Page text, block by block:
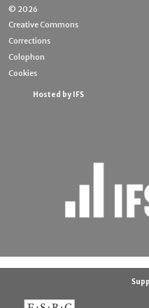
© 2026
Creative Commons
Corrections
Colophon
Cookies
Hosted by IFS